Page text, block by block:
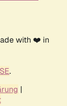
with ❤️ in
.
|